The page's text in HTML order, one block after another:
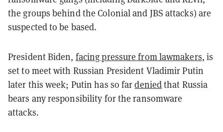
the groups behind the Colonial and JBS attacks) are
suspected to be based.
President Biden, facing pressure from lawmakers, is
set to meet with Russian President Vladimir Putin
later this week; Putin has so fardeniedthat Russia
bears any responsibility for the ransomware
attacks.